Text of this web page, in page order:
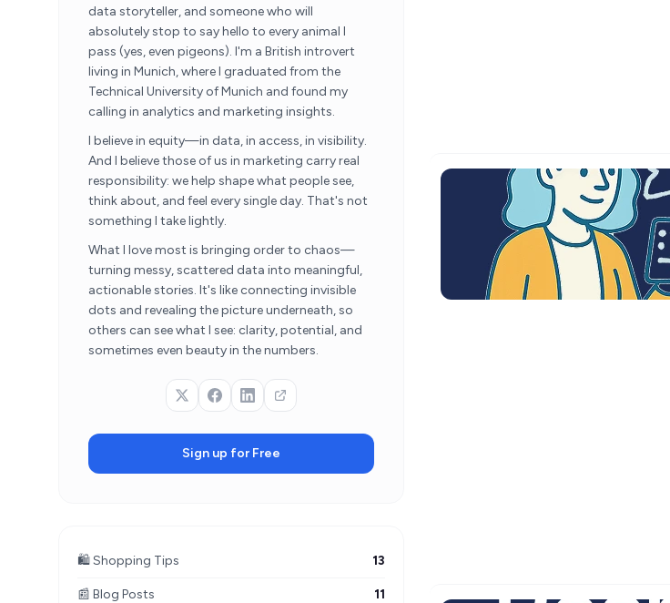
data storyteller, and someone who will
absolutely stop to say hello to every animal I
pass (yes, even pigeons). I'm a British introvert
living in Munich, where I graduated from the
Technical University of Munich and found my
calling in analytics and marketing insights.
I believe in equity—in data, in access, in visibility.
And I believe those of us in marketing carry real
responsibility: we help shape what people see,
think about, and feel every single day. That's not
something I take lightly.
What I love most is bringing order to chaos—
turning messy, scattered data into meaningful,
actionable stories. It's like connecting invisible
dots and revealing the picture underneath, so
others can see what I see: clarity, potential, and
sometimes even beauty in the numbers.
Sign up for Free
🛍️ Shopping Tips 13
📰 Blog Posts 11